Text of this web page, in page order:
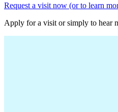
Request a visit now (or to learn
Apply for a visit or simply to hear